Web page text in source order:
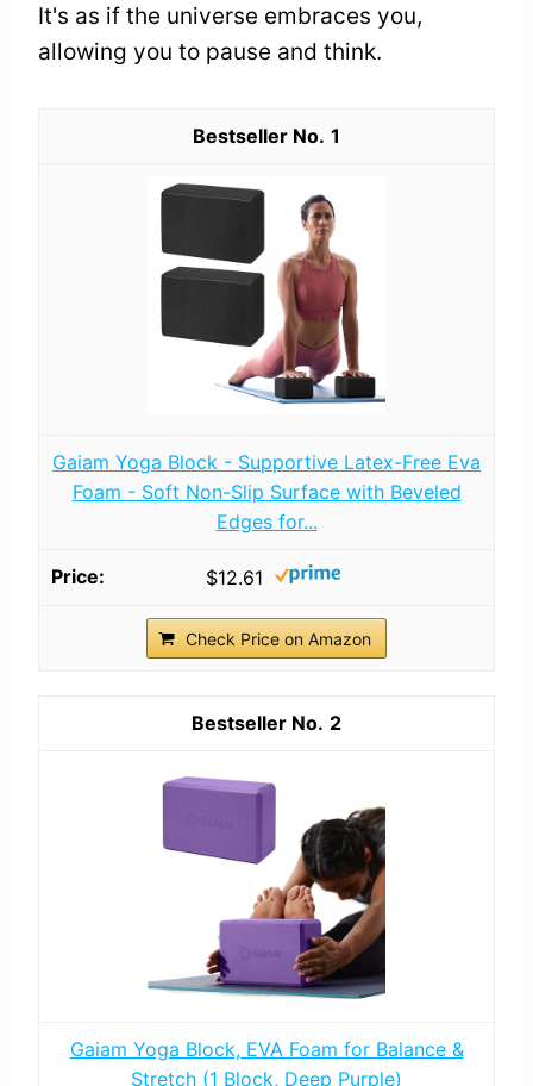
It's as if the universe embraces you,
allowing you to pause and think.
1
Gaiam Yoga Block - Supportive Latex-Free Eva
Foam - Soft Non-Slip Surface with Beveled
Edges for...
$12.61
Check Price on Amazon
2
Gaiam Yoga Block, EVA Foam for Balance &
Stretch (1 Block, Deep Purple)